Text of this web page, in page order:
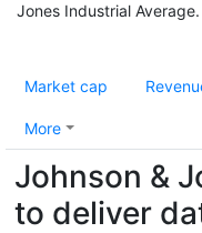
Jones Industrial Average.
Market cap
More
Johnson &
to deliver